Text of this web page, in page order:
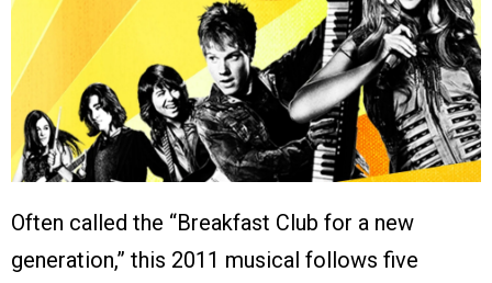
Often called the “Breakfast Club for a new
generation,” this 2011 musical follows five